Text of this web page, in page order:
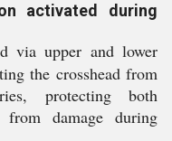
activated during
via upper and lower
the crosshead from
protecting both
from damage during